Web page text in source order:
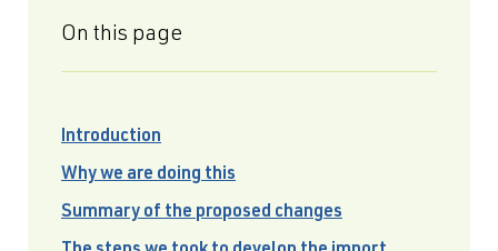
On this page
Introduction
Why we are doing this
Summary of the proposed changes